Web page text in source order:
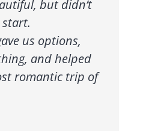
but didn’t
us options,
and helped
romantic trip of